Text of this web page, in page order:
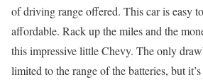
of driving range offered. This car is easy
affordable. Rack up the miles and the
this impressive little Chevy. The only
limited to the range of the batteries, but